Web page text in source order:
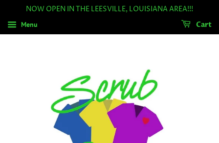
NOW OPEN IN THE LEESVILLE, LOUISIANA AREA!!!
Menu Cart